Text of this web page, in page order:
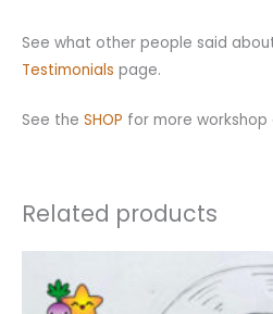
See what other people said
Testimonials page.
See the SHOP for more workshop
Related products
product